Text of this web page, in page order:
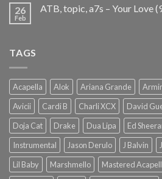
26
Feb
ATB, topic, a7s – Your Love
TAGS
Acapella Alok Ariana Grande
Avicii
Cardi B Charli XCX David
Doja Cat
Drake Dua Lipa Ed
Instrumental
Jason Derulo J Balvin
Lil Baby
Marshmello Mastered